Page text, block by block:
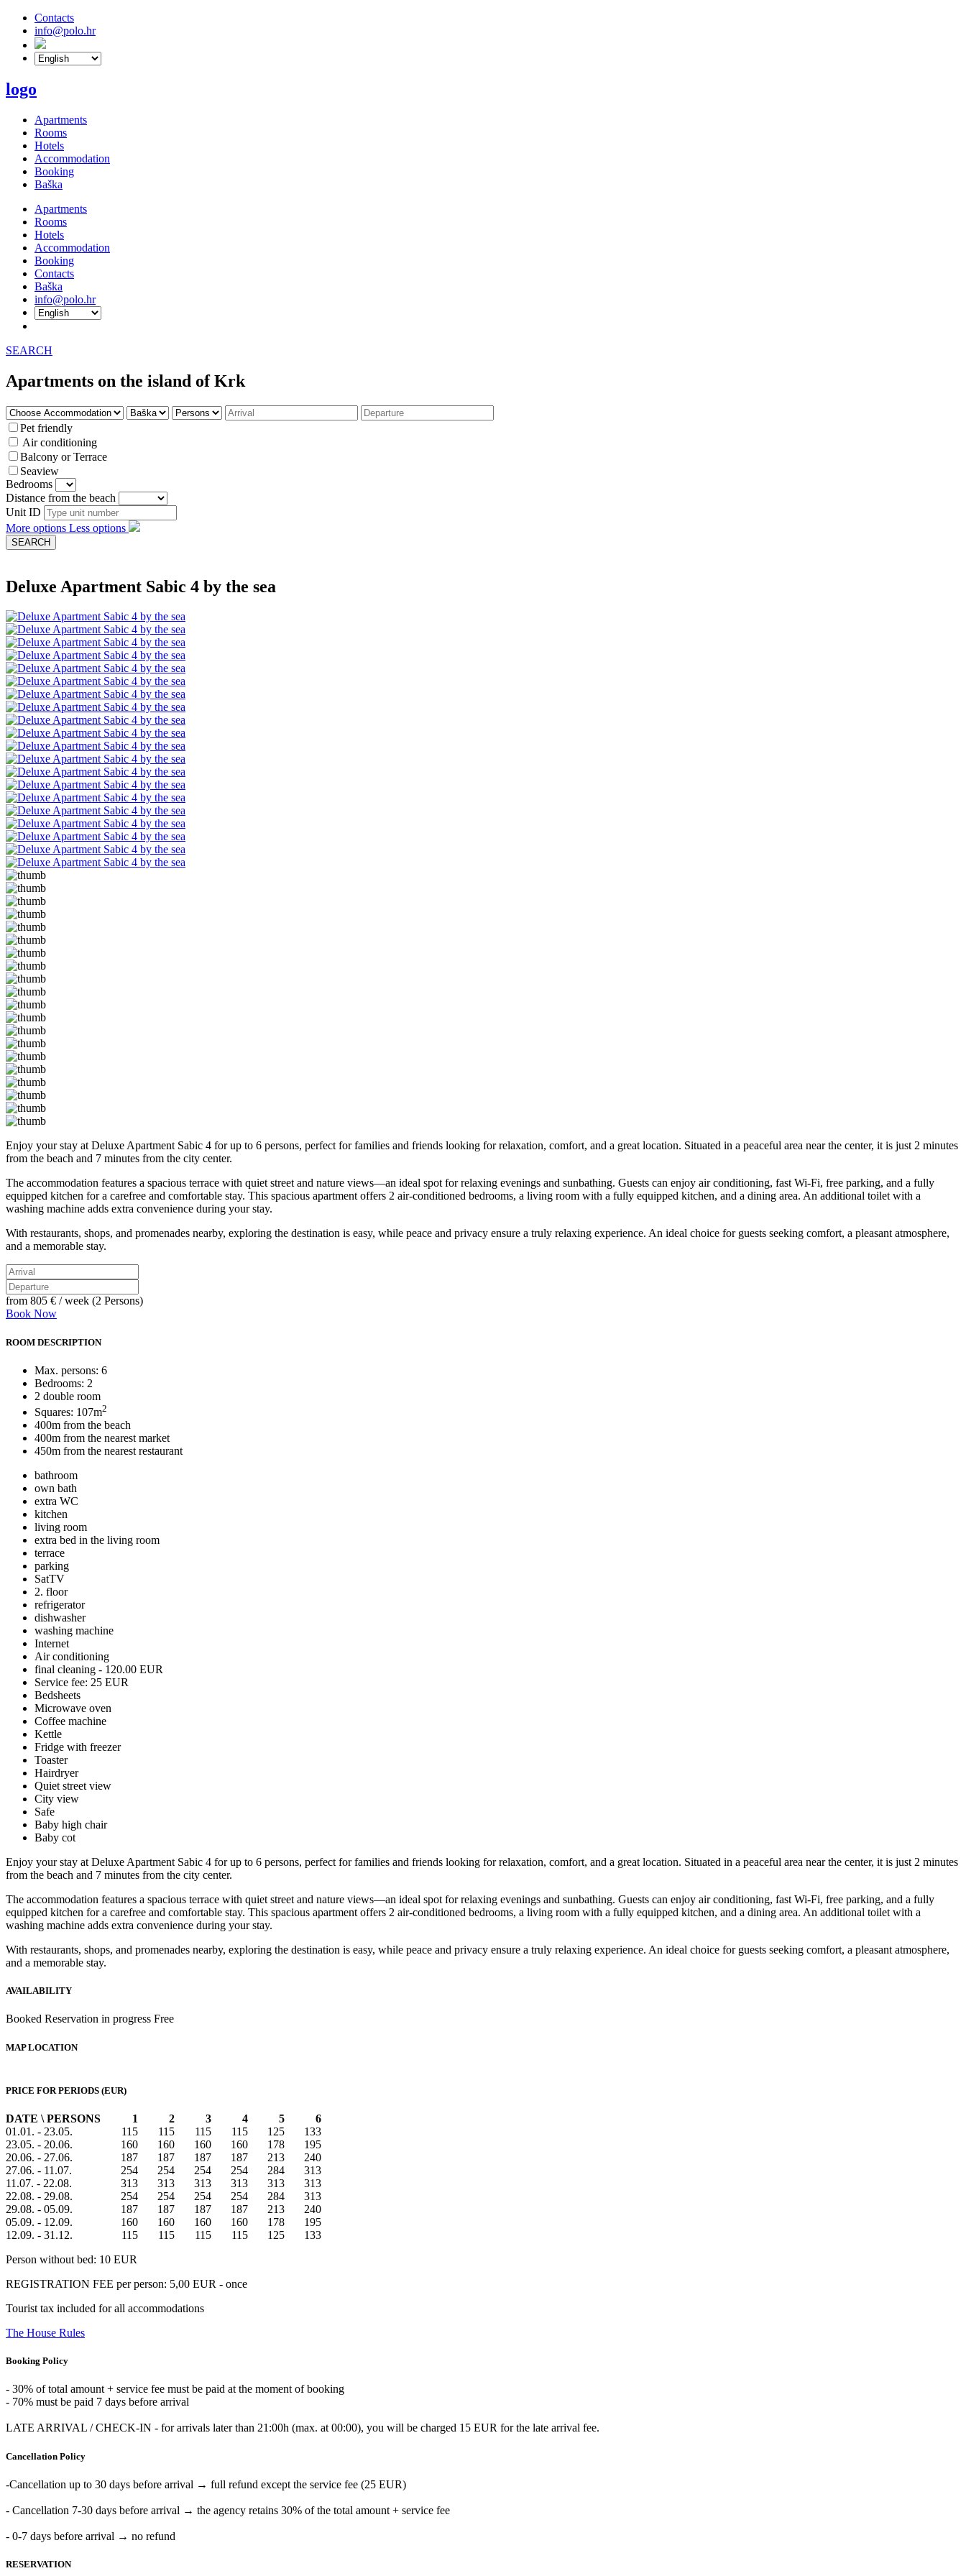
Contacts
info@polo.hr
logo
Apartments
Rooms
Hotels
Accommodation
Booking
Baška
Apartments
Rooms
Hotels
Accommodation
Booking
Contacts
Baška
info@polo.hr
SEARCH
Apartments on the island of Krk
Pet friendly
Air conditioning
Balcony or Terrace
Seaview
Bedrooms
Distance from the beach
Unit ID
More options Less options
Deluxe Apartment Sabic 4 by the sea
Enjoy your stay at Deluxe Apartment Sabic 4 for up to 6 persons, perfect for families and friends looking for relaxation, comfort, and a great location. Situated in a peaceful area near the center, it is just 2 minutes
from the beach and 7 minutes from the city center.
The accommodation features a spacious terrace with quiet street and nature views—an ideal spot for relaxing evenings and sunbathing. Guests can enjoy air conditioning, fast Wi-Fi, free parking, and a fully
equipped kitchen for a carefree and comfortable stay. This spacious apartment offers 2 air-conditioned bedrooms, a living room with a fully equipped kitchen, and a dining area. An additional toilet with a
washing machine adds extra convenience during your stay.
With restaurants, shops, and promenades nearby, exploring the destination is easy, while peace and privacy ensure a truly relaxing experience. An ideal choice for guests seeking comfort, a pleasant atmosphere,
and a memorable stay.
from 805 € / week (2 Persons)
Book Now
ROOM DESCRIPTION
Max. persons: 6
Bedrooms: 2
2 double room
Squares: 107m2
400m from the beach
400m from the nearest market
450m from the nearest restaurant
bathroom
own bath
extra WC
kitchen
living room
extra bed in the living room
terrace
parking
SatTV
2. floor
refrigerator
dishwasher
washing machine
Internet
Air conditioning
final cleaning - 120.00 EUR
Service fee: 25 EUR
Bedsheets
Microwave oven
Coffee machine
Kettle
Fridge with freezer
Toaster
Hairdryer
Quiet street view
City view
Safe
Baby high chair
Baby cot
Enjoy your stay at Deluxe Apartment Sabic 4 for up to 6 persons, perfect for families and friends looking for relaxation, comfort, and a great location. Situated in a peaceful area near the center, it is just 2 minutes
from the beach and 7 minutes from the city center.
The accommodation features a spacious terrace with quiet street and nature views—an ideal spot for relaxing evenings and sunbathing. Guests can enjoy air conditioning, fast Wi-Fi, free parking, and a fully
equipped kitchen for a carefree and comfortable stay. This spacious apartment offers 2 air-conditioned bedrooms, a living room with a fully equipped kitchen, and a dining area. An additional toilet with a
washing machine adds extra convenience during your stay.
With restaurants, shops, and promenades nearby, exploring the destination is easy, while peace and privacy ensure a truly relaxing experience. An ideal choice for guests seeking comfort, a pleasant atmosphere,
and a memorable stay.
AVAILABILITY
Booked Reservation in progress Free
MAP LOCATION
PRICE FOR PERIODS (EUR)
DATE \ PERSONS 1 2 3 4 5
6
01.01. - 23.05.
115 115 115 115 125
133
23.05. - 20.06.
160 160 160 160 178
195
20.06. - 27.06.
187 187 187 187 213
240
27.06. - 11.07.
254 254 254 254 284
313
11.07. - 22.08.
313 313 313 313 313
313
22.08. - 29.08.
254 254 254 254 284
313
29.08. - 05.09.
187 187 187 187 213
240
05.09. - 12.09.
160 160 160 160 178
195
12.09. - 31.12.
115 115 115 115 125
133
Person without bed: 10 EUR
REGISTRATION FEE per person: 5,00 EUR - once
Tourist tax included for all accommodations
The House Rules
Booking Policy
- 30% of total amount + service fee must be paid at the moment of booking
- 70% must be paid 7 days before arrival
LATE ARRIVAL / CHECK-IN - for arrivals later than 21:00h (max. at 00:00), you will be charged 15 EUR for the late arrival fee.
Cancellation Policy
-Cancellation up to 30 days before arrival → full refund except the service fee (25 EUR)
- Cancellation 7-30 days before arrival → the agency retains 30% of the total amount + service fee
- 0-7 days before arrival → no refund
RESERVATION